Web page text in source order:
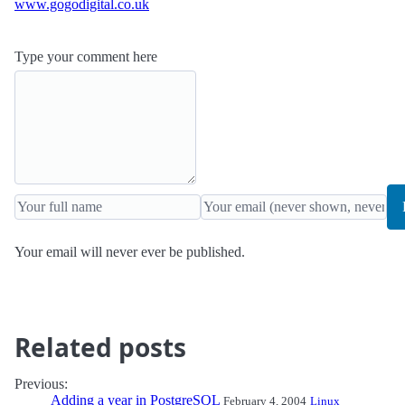
www.gogodigital.co.uk
Type your comment here
Your email will never ever be published.
Related posts
Previous:
Adding a year in PostgreSQL February 4, 2004 Linux